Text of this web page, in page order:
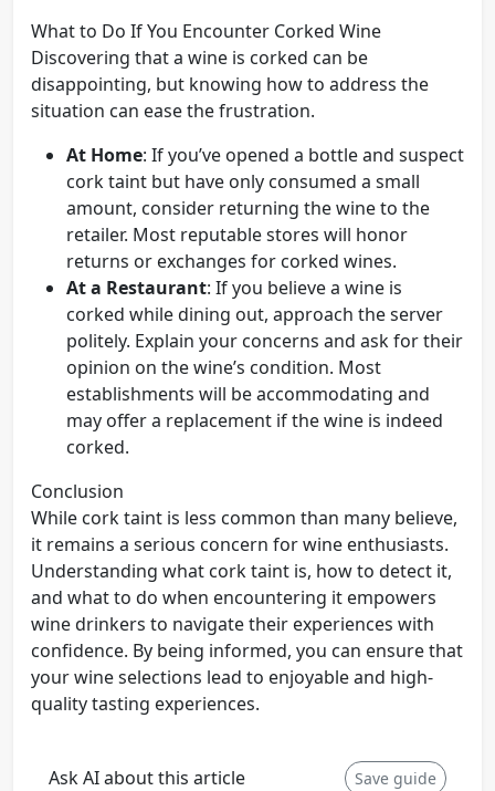
What to Do If You Encounter Corked Wine
Discovering that a wine is corked can be
disappointing, but knowing how to address the
situation can ease the frustration.
At Home: If you’ve opened a bottle and suspect
cork taint but have only consumed a small
amount, consider returning the wine to the
retailer. Most reputable stores will honor
returns or exchanges for corked wines.
At a Restaurant: If you believe a wine is
corked while dining out, approach the server
politely. Explain your concerns and ask for their
opinion on the wine’s condition. Most
establishments will be accommodating and
may offer a replacement if the wine is indeed
corked.
Conclusion
While cork taint is less common than many believe,
it remains a serious concern for wine enthusiasts.
Understanding what cork taint is, how to detect it,
and what to do when encountering it empowers
wine drinkers to navigate their experiences with
confidence. By being informed, you can ensure that
your wine selections lead to enjoyable and high-
quality tasting experiences.
Ask AI about this article
Save guide